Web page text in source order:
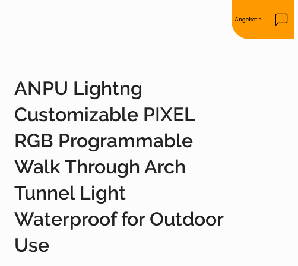
ANPU Lightng
Customizable PIXEL
RGB Programmable
Walk Through Arch
Tunnel Light
Waterproof for Outdoor
Use
Angebot anfordern